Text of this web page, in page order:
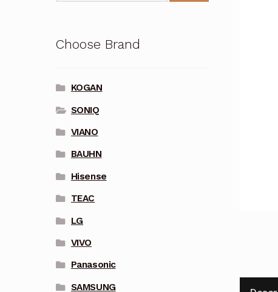
Choose Brand
KOGAN
SONIQ
VIANO
BAUHN
Hisense
TEAC
LG
VIVO
Panasonic
SAMSUNG